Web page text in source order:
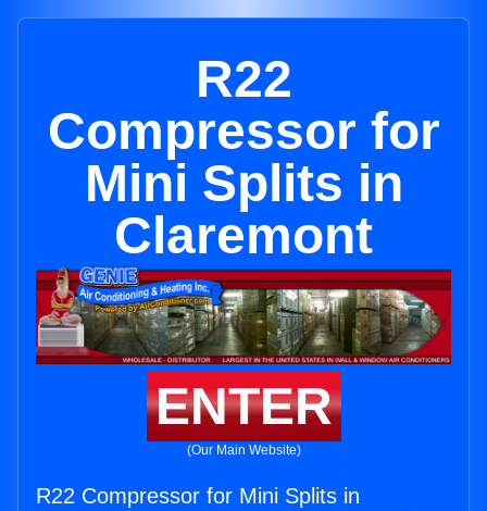
R22
Compressor for
Mini Splits in
Claremont
ENTER
(Our Main Website)
R22 Compressor for Mini Splits in